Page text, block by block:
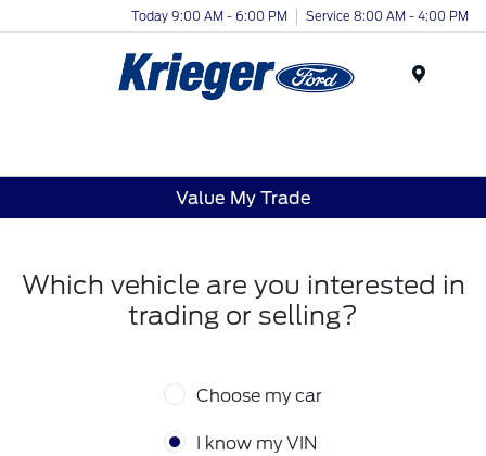
Today 9:00 AM - 6:00 PM Service 8:00 AM - 4:00 PM
Value My Trade
Which vehicle are you interested in
trading or selling?
Choose my car
I know my VIN